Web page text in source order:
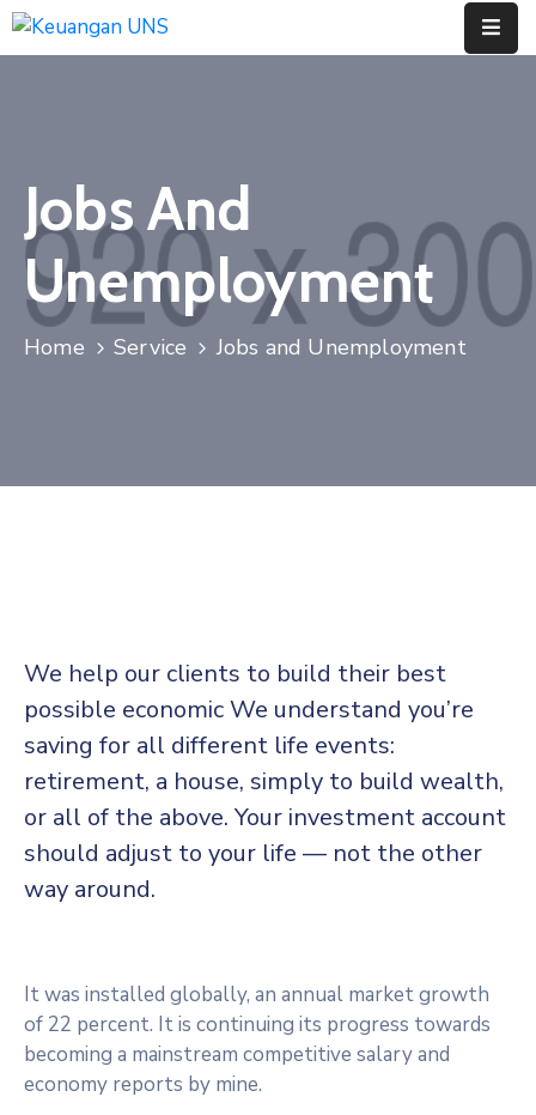
Department
Event
Berita
Dan
Contact
Jobs And
Unemployment
Home Service Jobs and Unemployment
We help our clients to build their best
possible economic We understand you’re
saving for all different life events:
retirement, a house, simply to build wealth,
or all of the above. Your investment account
should adjust to your life — not the other
way around.
It was installed globally, an annual market growth
of 22 percent. It is continuing its progress towards
becoming a mainstream competitive salary and
economy reports by mine.